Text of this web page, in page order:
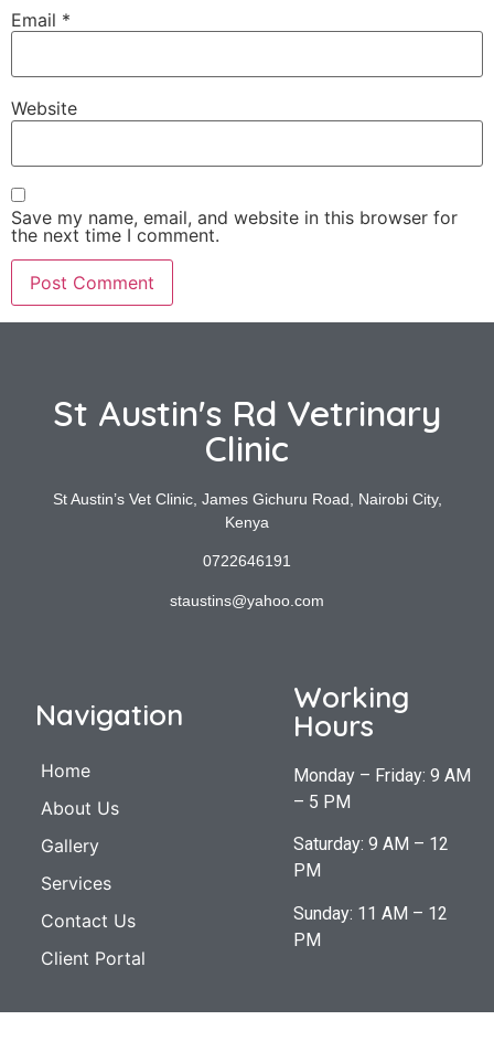
Email *
Website
Save my name, email, and website in this browser for
the next time I comment.
St Austin's Rd Vetrinary
Clinic
St Austin’s Vet Clinic, James Gichuru Road, Nairobi City,
Kenya
0722646191
staustins@yahoo.com
Navigation
Home
About Us
Gallery
Services
Contact Us
Client Portal
Working
Hours
Monday – Friday: 9 AM
– 5 PM
Saturday: 9 AM – 12
PM
Sunday: 11 AM – 12
PM